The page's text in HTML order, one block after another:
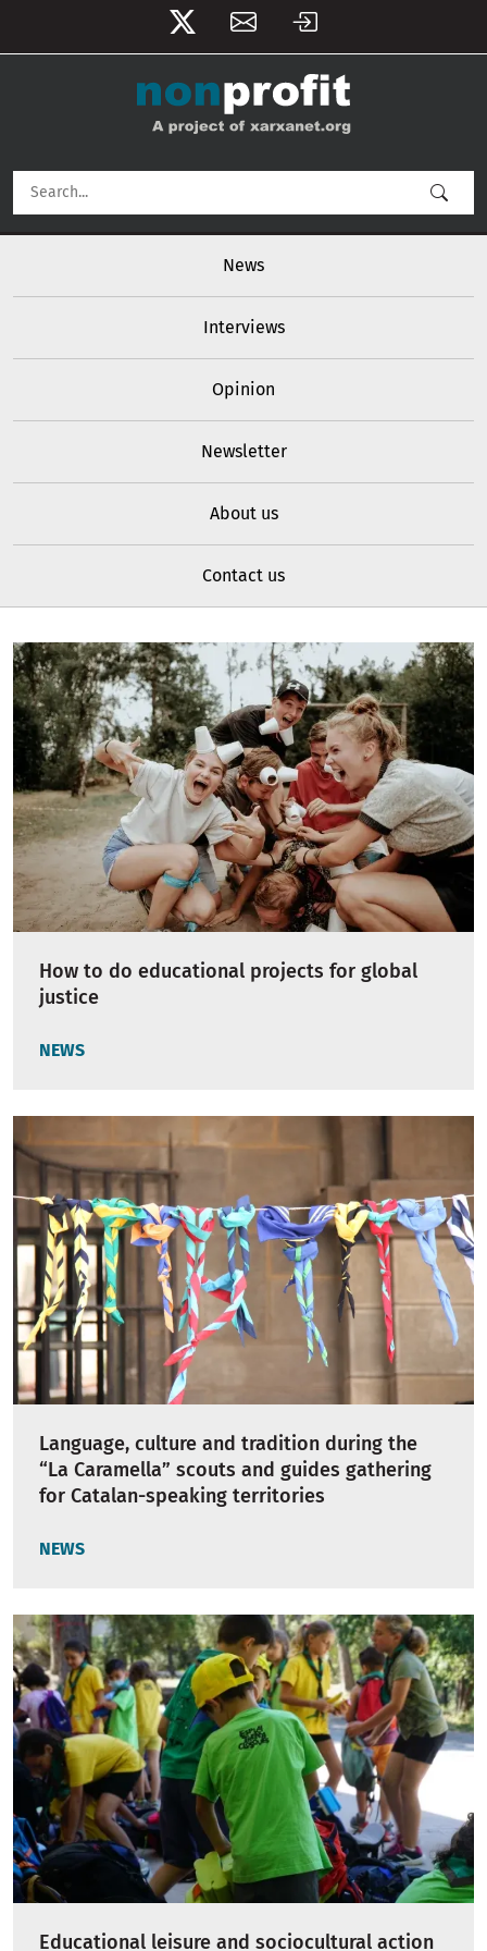
User account menu
News
Interviews
Opinion
Newsletter
About us
Contact us
How to do educational projects for global
justice
NEWS
Language, culture and tradition during the
“La Caramella” scouts and guides gathering
for Catalan-speaking territories
NEWS
Educational leisure and sociocultural action